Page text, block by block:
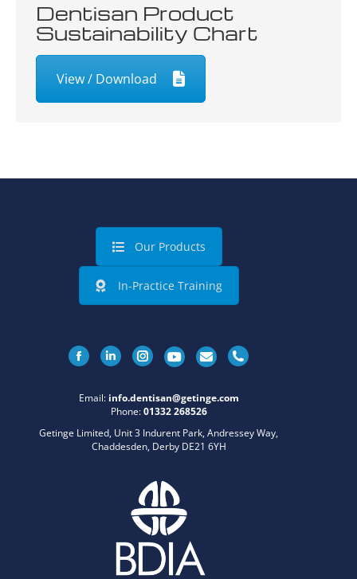
Dentisan Product
Sustainability Chart
View / Download
Our Products
In-Practice Training
FacebookLinkedinInstagram
Email: info.dentisan@getinge.com
Phone:01332 268526
Getinge Limited, Unit 3 Indurent Park, Andressey Way,
Chaddesden, Derby DE21 6YH